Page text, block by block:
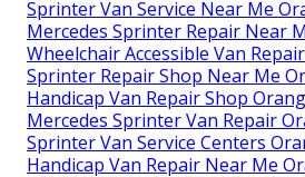
Sprinter Van Service Near Me
Mercedes Sprinter Repair Near
Wheelchair Accessible Van
Sprinter Repair Shop Near Me
Handicap Van Repair Shop
Mercedes Sprinter Van Repair
Sprinter Van Service Centers
Handicap Van Repair Near Me